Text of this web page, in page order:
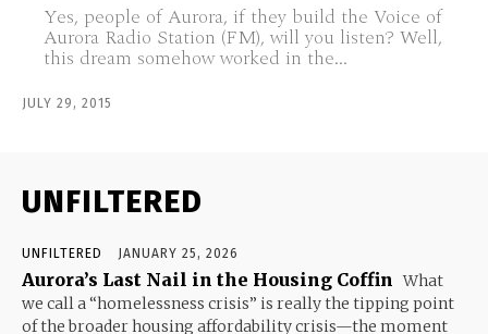
Yes, people of Aurora, if they build the Voice of
Aurora Radio Station (FM), will you listen? Well,
this dream somehow worked in the...
JULY 29, 2015
UNFILTERED
UNFILTERED JANUARY 25, 2026
Aurora’s Last Nail in the Housing Coffin What
we call a “homelessness crisis” is really the tipping point
of the broader housing affordability crisis—the moment